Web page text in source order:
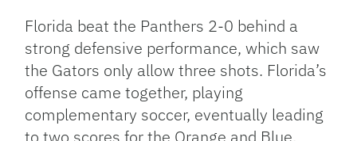
Florida beat the Panthers 2-0 behind a
strong defensive performance, which saw
the Gators only allow three shots. Florida’s
offense came together, playing
complementary soccer, eventually leading
to two scores for the Orange and Blue,